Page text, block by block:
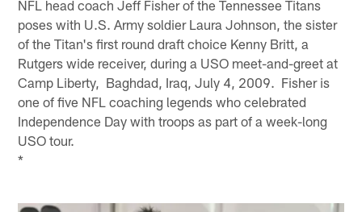
NFL head coach Jeff Fisher of the Tennessee Titans
poses with U.S. Army soldier Laura Johnson, the sister
of the Titan's first round draft choice Kenny Britt, a
Rutgers wide receiver, during a USO meet-and-greet at
Camp Liberty, Baghdad, Iraq, July 4, 2009. Fisher is
one of five NFL coaching legends who celebrated
Independence Day with troops as part of a week-long
USO tour.
*